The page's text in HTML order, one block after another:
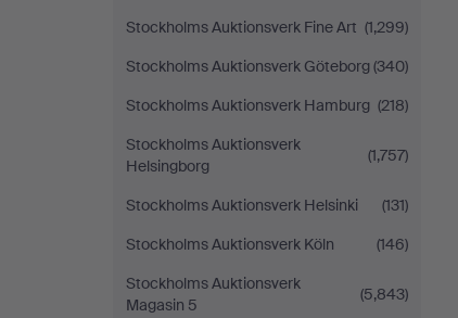
Stockholms Auktionsverk Fine Art (1,299)
Stockholms Auktionsverk Göteborg(340)
Stockholms Auktionsverk Hamburg (218)
Stockholms Auktionsverk
Helsingborg
(1,757)
Stockholms Auktionsverk Helsinki
(131)
Stockholms Auktionsverk Köln
(146)
Stockholms Auktionsverk
Magasin 5
(5,843)